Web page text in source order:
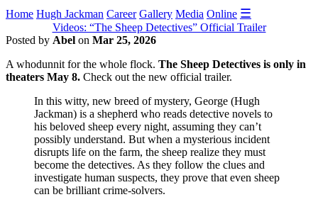
Home Hugh Jackman Career Gallery Media Online ☰
Videos: “The Sheep Detectives” Official Trailer
Posted by Abel on Mar 25, 2026
A whodunnit for the whole flock. The Sheep Detectives is only in
theaters May 8. Check out the new official trailer.
In this witty, new breed of mystery, George (Hugh
Jackman) is a shepherd who reads detective novels to
his beloved sheep every night, assuming they can’t
possibly understand. But when a mysterious incident
disrupts life on the farm, the sheep realize they must
become the detectives. As they follow the clues and
investigate human suspects, they prove that even sheep
can be brilliant crime-solvers.